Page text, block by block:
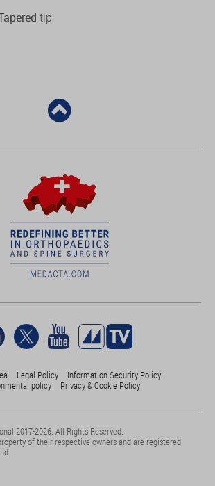
tip
Legal Policy
Information Security Policy
policy
Privacy & Cookie Policy
2017-2026. All Rights Reserved.
of their respective owners and are registered